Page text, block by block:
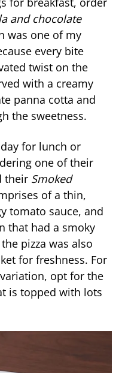
and chocolate
was one of my
every bite
twist on the
with a creamy
panna cotta and
the sweetness.
for lunch or
one of their
their Smoked
of a thin,
tomato sauce, and
that had a smoky
pizza was also
for freshness. For
opt for the
is topped with lots